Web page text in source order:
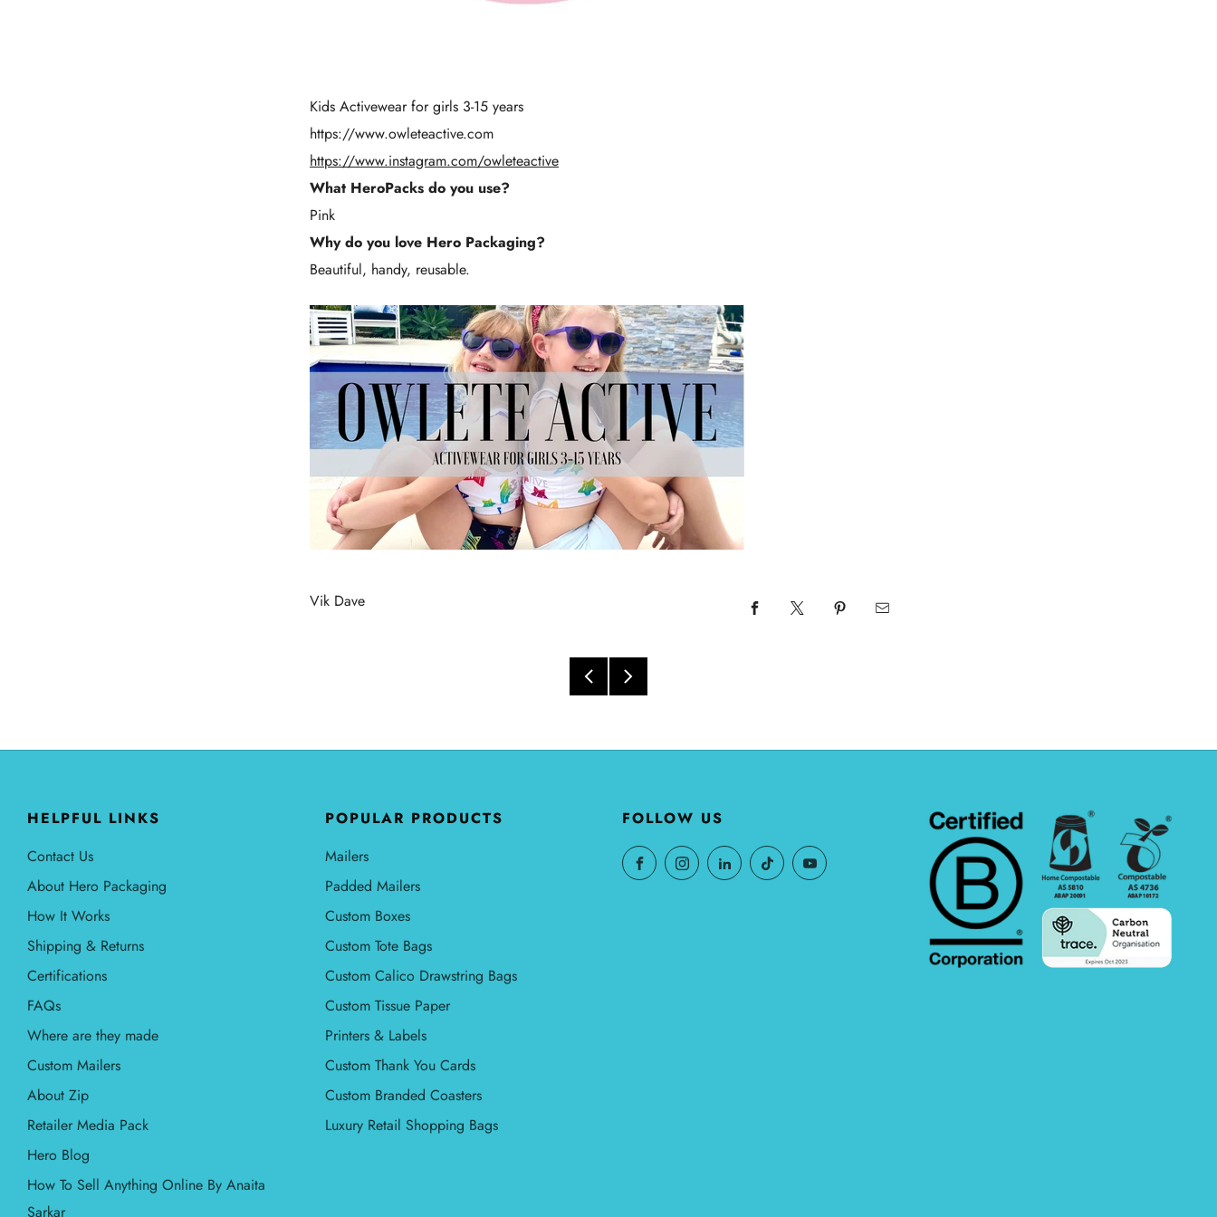
Kids Activewear for girls 3-15 years
https://www.owleteactive.com
https://www.instagram.com/owleteactive
What HeroPacks do you use?
Pink
Why do you love Hero Packaging?
Beautiful, handy, reusable.
Vik Dave
HELPFUL LINKS
Contact Us
About Hero Packaging
How It Works
Shipping & Returns
Certifications
FAQs
Where are they made
Custom Mailers
About Zip
Retailer Media Pack
Hero Blog
How To Sell Anything Online By Anaita
Sarkar
POPULAR PRODUCTS
Mailers
Padded Mailers
Custom Boxes
Custom Tote Bags
Custom Calico Drawstring Bags
Custom Tissue Paper
Printers & Labels
Custom Thank You Cards
Custom Branded Coasters
Luxury Retail Shopping Bags
FOLLOW US